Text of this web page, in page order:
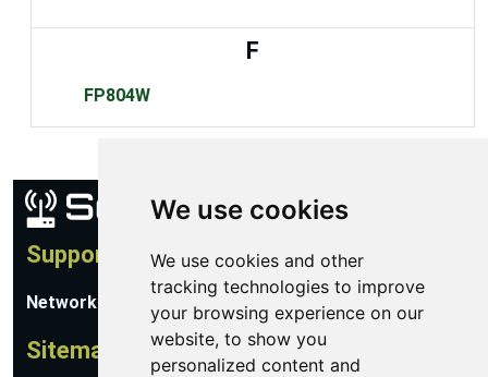
We use cookies
We use cookies and other
tracking technologies to improve
your browsing experience on our
website, to show you
personalized content and
F
FP804W
Support
Network Utilities Support
Sitemap